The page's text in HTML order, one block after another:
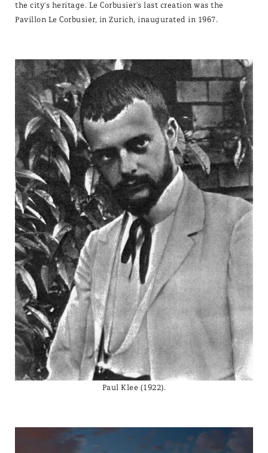
the city's heritage. Le Corbusier's last creation was the
Pavillon Le Corbusier, in Zurich, inaugurated in 1967.
Paul Klee (1922).